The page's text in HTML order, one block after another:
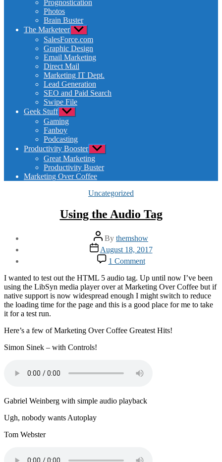
menu
Prognostication
Photos
Brain Buster
The Marketeer Show
sub
menu
SalesForce.com
Graphic Design
Email Marketing
Direct Mail
Marketing IT Dept.
Lead Generation
SEO and Paid Search
Swipe File
Geek Stuff Show
sub
menu
Gaming
Fanboy
Podcasting
Productivity Booster Show
sub
menu
Great Marketing
Productivity Buster
Marketing Over Coffee
Categories
Uncategorized
Using the Audio Tag
Post
author
By themshow
Post
date
August 18, 2017
1 Commenton
Using
the
Audio
Tag
I wanted to test out the HTML 5 audio tag. Up until now I’ve been
using the LibSyn media player over at Marketing Over Coffee but if
native support is now widespread enough I might switch to reduce
the loading time for the page and this is a good place for me to take
it for a test run.
Here’s a few of Marketing Over Coffee Greatest Hits!
Simon Sinek – with Controls!
Gabriel Weinberg with simple audio playback
Ugh, nobody wants Autoplay
Tom Webster